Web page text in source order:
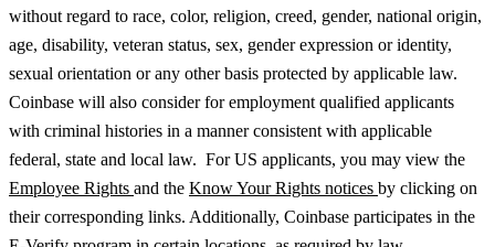
without regard to race, color, religion, creed, gender, national origin,
age, disability, veteran status, sex, gender expression or identity,
sexual orientation or any other basis protected by applicable law.
Coinbase will also consider for employment qualified applicants
with criminal histories in a manner consistent with applicable
federal, state and local law. For US applicants, you may view the
Employee Rights and the Know Your Rights notices by clicking on
their corresponding links. Additionally, Coinbase participates in the